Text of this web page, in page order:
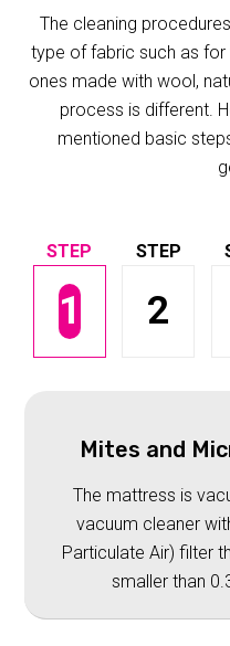
The cleaning
type of fabric such as
ones made with wool,
process is different.
mentioned basic
1 2
Mites and
The mattress is
vacuum cleaner
Particulate Air) filter
smaller than